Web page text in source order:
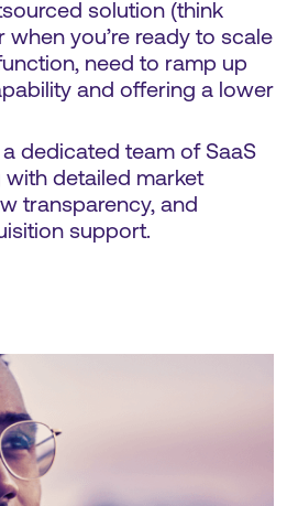
solution (think
when you’re ready to scale
need to ramp up
and offering a lower
dedicated team of SaaS
detailed market
transparency, and
support.